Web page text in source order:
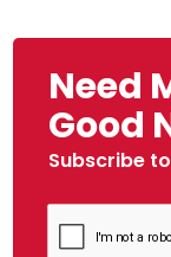
Need
Good
Subscribe